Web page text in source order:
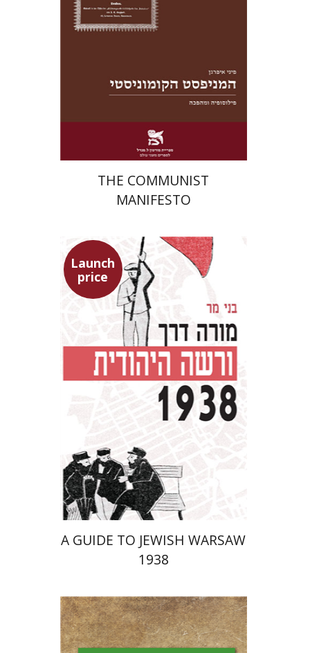
Launch price
THE COMMUNIST
MANIFESTO
Launch
price
Benny Mer
Launch price
$42 $29
A GUIDE TO JEWISH WARSAW
1938